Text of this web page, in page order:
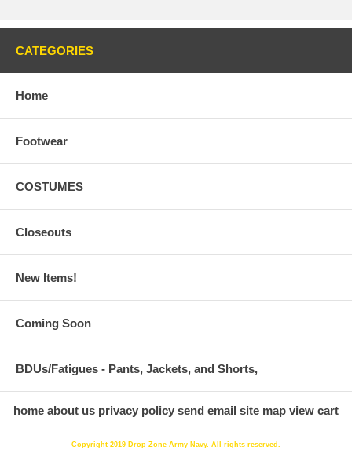
CATEGORIES
Home
Footwear
COSTUMES
Closeouts
New Items!
Coming Soon
BDUs/Fatigues - Pants, Jackets, and Shorts,
home about us privacy policy send email site map view cart
Copyright 2019 Drop Zone Army Navy. All rights reserved.